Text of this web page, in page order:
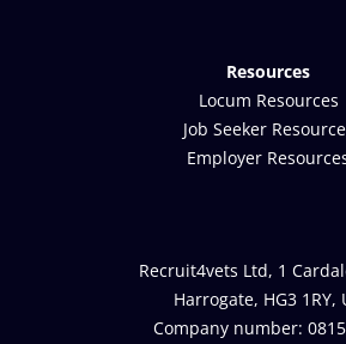
Resources
Locum Resources
Job Seeker
Employer
Recruit4vets Ltd, 1
Harrogate, HG3 1RY,
Company number: